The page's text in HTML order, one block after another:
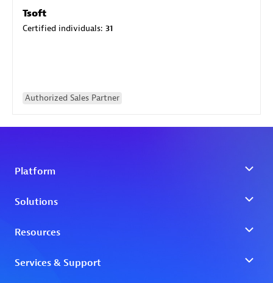
Tsoft
Certified individuals: 31
Authorized Sales Partner